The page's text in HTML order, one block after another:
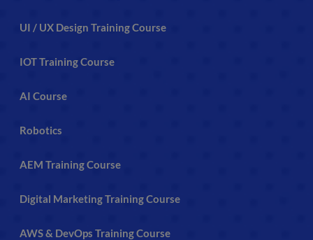
UI / UX Design Training Course
IOT Training Course
AI Course
Robotics
AEM Training Course
Digital Marketing Training Course
AWS & DevOps Training Course